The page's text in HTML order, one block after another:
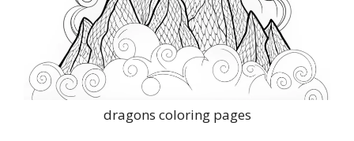
dragons coloring pages